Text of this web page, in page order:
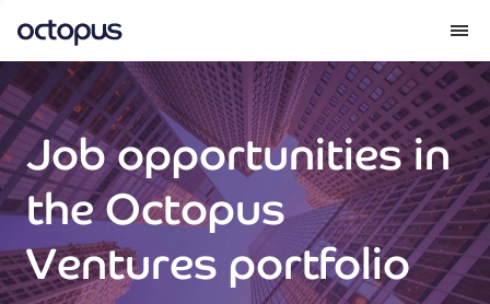
What we do
How we do it
Our impact
Future Generations Reports
Job opportunities in
the Octopus
Ventures portfolio